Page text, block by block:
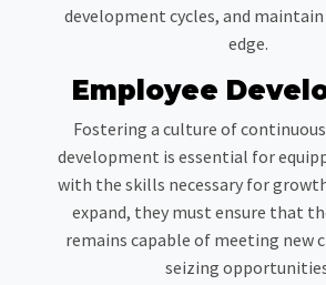
development cycles, and
edge.
Employee
Fostering a culture of
development is essential for
with the skills necessary for
expand, they must ensure that
remains capable of meeting new
seizing